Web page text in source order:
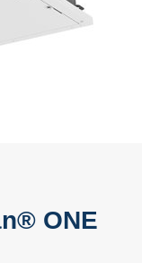
ONE